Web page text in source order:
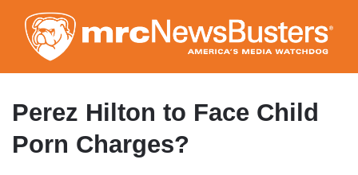
to
main
content
Perez Hilton to Face Child
Porn Charges?